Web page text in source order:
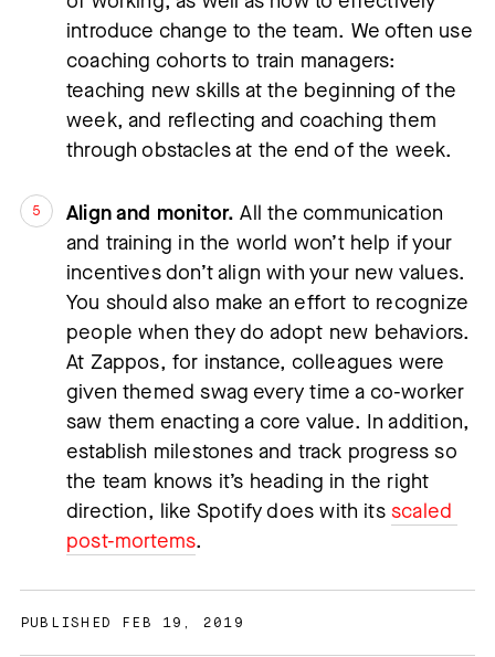
introduce change to the team. We often use
coaching cohorts to train managers:
teaching new skills at the beginning of the
week, and reflecting and coaching them
through obstacles at the end of the week.
Align and monitor. All the communication
and training in the world won’t help if your
incentives don’t align with your new values.
You should also make an effort to recognize
people when they do adopt new behaviors.
At Zappos, for instance, colleagues were
given themed swag every time a co-worker
saw them enacting a core value. In addition,
establish milestones and track progress so
the team knows it’s heading in the right
direction, like Spotify does with its scaled
post-mortems.
PUBLISHED FEB 19, 2019